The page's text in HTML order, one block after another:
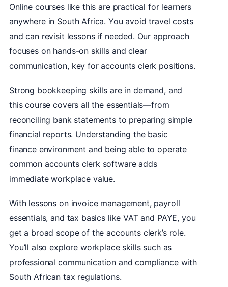
Online courses like this are practical for learners
anywhere in South Africa. You avoid travel costs
and can revisit lessons if needed. Our approach
focuses on hands-on skills and clear
communication, key for accounts clerk positions.
Strong bookkeeping skills are in demand, and
this course covers all the essentials—from
reconciling bank statements to preparing simple
financial reports. Understanding the basic
finance environment and being able to operate
common accounts clerk software adds
immediate workplace value.
With lessons on invoice management, payroll
essentials, and tax basics like VAT and PAYE, you
get a broad scope of the accounts clerk’s role.
You’ll also explore workplace skills such as
professional communication and compliance with
South African tax regulations.